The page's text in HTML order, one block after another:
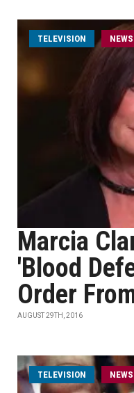
TELEVISION NEWS
Marcia
'Blood
Order
AUGUST 29TH, 2016
TELEVISION NEWS